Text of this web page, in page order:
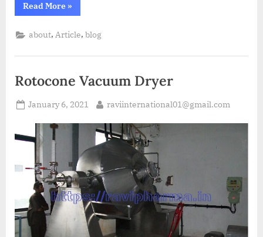
Read More »
about, Article,blog
Rotocone Vacuum Dryer
January 6, 2021 raviinternational01@gmail.com